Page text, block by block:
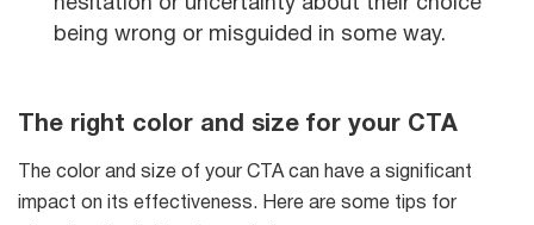
hesitation or uncertainty about their choice
being wrong or misguided in some way.
The right color and size for your CTA
The color and size of your CTA can have a significant
impact on its effectiveness. Here are some tips for